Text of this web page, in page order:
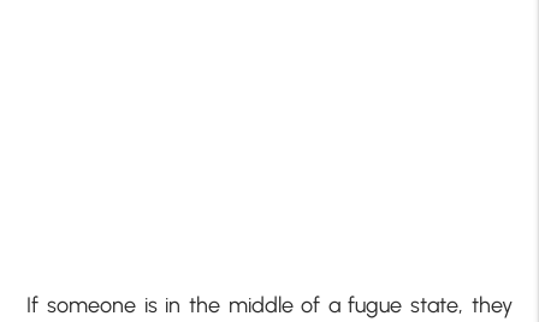
If someone is in the middle of a fugue state, they